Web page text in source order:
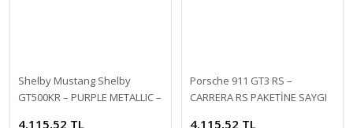
Shelby Mustang Shelby
GT500KR – PURPLE METALLIC –
4.115,52 TL
Porsche 911 GT3 RS –
CARRERA RS PAKETİNE SAYGI
4.115,52 TL